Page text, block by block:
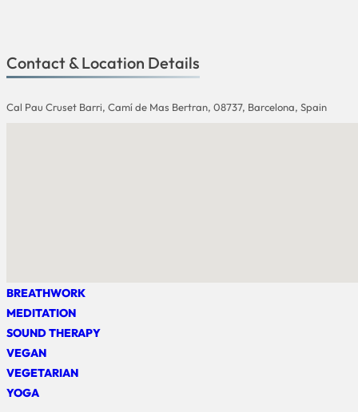
Contact & Location Details
Cal Pau Cruset Barri, Camí de Mas Bertran, 08737, Barcelona, Spain
BREATHWORK
MEDITATION
SOUND THERAPY
VEGAN
VEGETARIAN
YOGA